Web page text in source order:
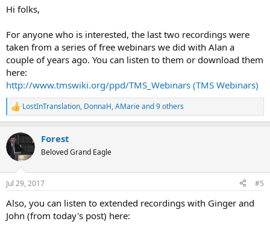
Hi folks,
For anyone who is interested, the last two recordings were
taken from a series of free webinars we did with Alan a
couple of years ago. You can listen to them or download them
here:
http://www.tmswiki.org/ppd/TMS_Webinars (TMS Webinars)
R
e
c
t
i
n
s
LostInTranslation, DonnaH,AMarieand 9 others
Forest
Beloved Grand Eagle
Jul 29, 2017 #5
Also, you can listen to extended recordings with Ginger and
John (from today's post) here: